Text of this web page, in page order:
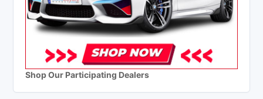
Shop Our Participating Dealers